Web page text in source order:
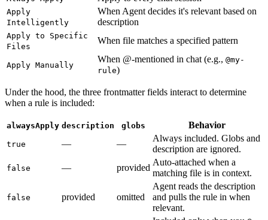
Apply
Intelligently
When Agent decides it's relevant based on
description
Apply to Specific
Files
When file matches a specified pattern
Apply Manually
When @-mentioned in chat (e.g., @my-
rule)
Under the hood, the three frontmatter fields interact to determine
when a rule is included:
alwaysApply description globs Behavior
true — —
Always included. Globs and
description are ignored.
false — provided
Auto-attached when a
matching file is in context.
false provided omitted
Agent reads the description
and pulls the rule in when
relevant.